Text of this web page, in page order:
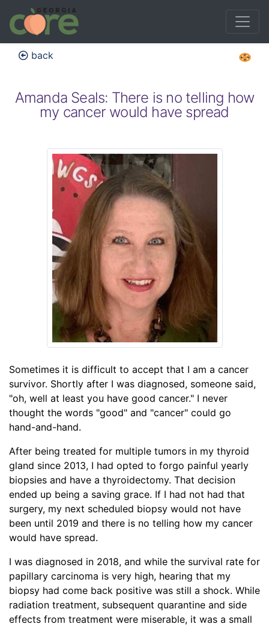
back
Amanda Seals: There is no telling how
my cancer would have spread
Sometimes it is difficult to accept that I am a cancer
survivor. Shortly after I was diagnosed, someone said,
"oh, well at least you have good cancer." I never
thought the words "good" and "cancer" could go
hand-and-hand.
After being treated for multiple tumors in my thyroid
gland since 2013, I had opted to forgo painful yearly
biopsies and have a thyroidectomy. That decision
ended up being a saving grace. If I had not had that
surgery, my next scheduled biopsy would not have
been until 2019 and there is no telling how my cancer
would have spread.
I was diagnosed in 2018, and while the survival rate for
papillary carcinoma is very high, hearing that my
biopsy had come back positive was still a shock. While
radiation treatment, subsequent quarantine and side
effects from treatment were miserable, it was a small